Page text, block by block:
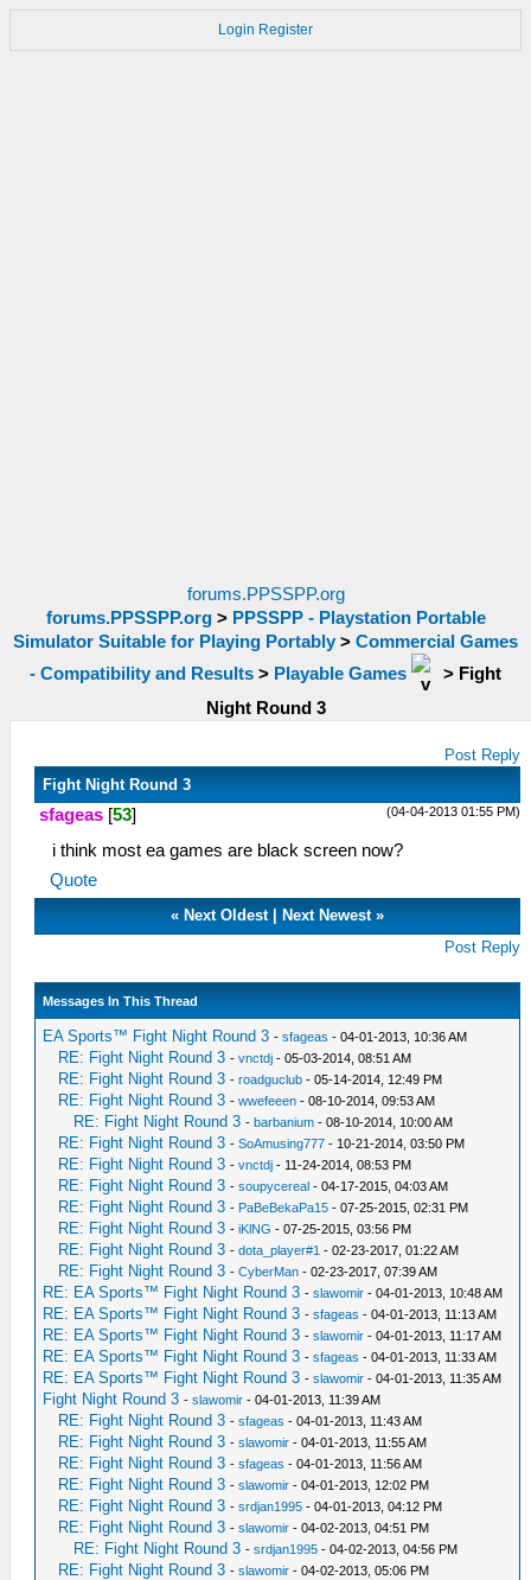
Login Register
forums.PPSSPP.org
forums.PPSSPP.org> PPSSPP - Playstation Portable
Simulator Suitable for Playing Portably > Commercial Games
- Compatibility and Results > Playable Games > Fight
Night Round 3
Post Reply
Fight Night Round 3
(04-04-2013 01:55 PM)
sfageas [53]
i think most ea games are black screen now?
Quote
« Next Oldest| Next Newest»
Post Reply
Messages In This Thread
EA Sports™ Fight Night Round 3 -sfageas - 04-01-2013, 10:36 AM
RE: Fight Night Round 3 -vnctdj - 05-03-2014, 08:51 AM
RE: Fight Night Round 3 -roadguclub - 05-14-2014, 12:49 PM
RE: Fight Night Round 3 -wwefeeen - 08-10-2014, 09:53 AM
RE: Fight Night Round 3 -barbanium - 08-10-2014, 10:00 AM
RE: Fight Night Round 3 -SoAmusing777 - 10-21-2014, 03:50 PM
RE: Fight Night Round 3 -vnctdj - 11-24-2014, 08:53 PM
RE: Fight Night Round 3 -soupycereal - 04-17-2015, 04:03 AM
RE: Fight Night Round 3 - PaBeBekaPa15 - 07-25-2015, 02:31 PM
RE: Fight Night Round 3 -iKlNG - 07-25-2015, 03:56 PM
RE: Fight Night Round 3 -dota_player#1 - 02-23-2017, 01:22 AM
RE: Fight Night Round 3 -CyberMan - 02-23-2017, 07:39 AM
RE: EA Sports™ Fight Night Round 3 -slawomir - 04-01-2013, 10:48 AM
RE: EA Sports™ Fight Night Round 3 -sfageas - 04-01-2013, 11:13 AM
RE: EA Sports™ Fight Night Round 3 -slawomir - 04-01-2013, 11:17 AM
RE: EA Sports™ Fight Night Round 3 -sfageas - 04-01-2013, 11:33 AM
RE: EA Sports™ Fight Night Round 3 -slawomir - 04-01-2013, 11:35 AM
Fight Night Round 3 -slawomir - 04-01-2013, 11:39 AM
RE: Fight Night Round 3 -sfageas - 04-01-2013, 11:43 AM
RE: Fight Night Round 3 -slawomir - 04-01-2013, 11:55 AM
RE: Fight Night Round 3 -sfageas - 04-01-2013, 11:56 AM
RE: Fight Night Round 3 -slawomir - 04-01-2013, 12:02 PM
RE: Fight Night Round 3 -srdjan1995 - 04-01-2013, 04:12 PM
RE: Fight Night Round 3 -slawomir - 04-02-2013, 04:51 PM
RE: Fight Night Round 3 -srdjan1995 - 04-02-2013, 04:56 PM
RE: Fight Night Round 3 -slawomir - 04-02-2013, 05:06 PM